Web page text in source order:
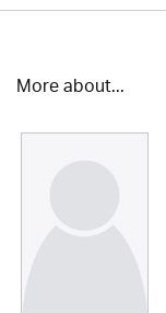
More about...